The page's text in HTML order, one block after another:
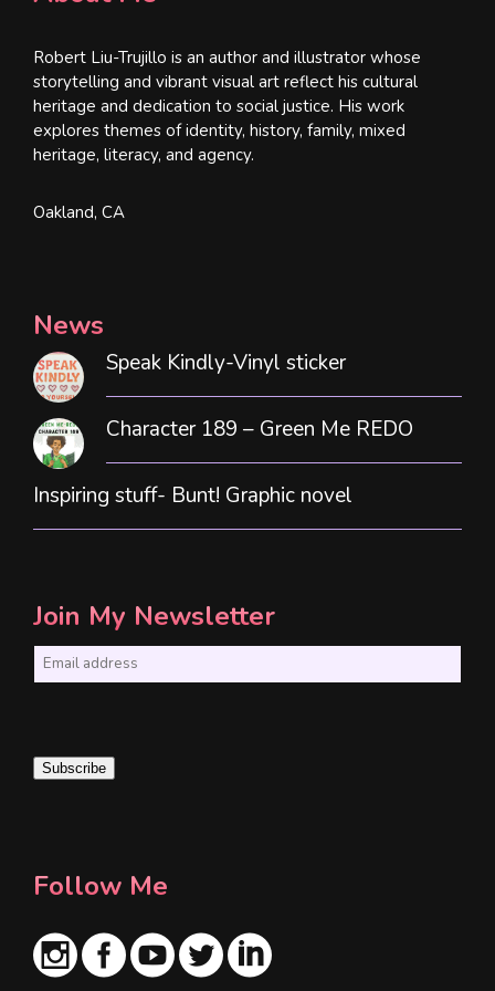
Robert Liu-Trujillo is an author and illustrator whose
storytelling and vibrant visual art reflect his cultural
heritage and dedication to social justice. His work
explores themes of identity, history, family, mixed
heritage, literacy, and agency.
Oakland, CA
News
Speak Kindly-Vinyl sticker
Character 189 – Green Me REDO
Inspiring stuff- Bunt! Graphic novel
Join My Newsletter
i
Subscribe
Follow Me